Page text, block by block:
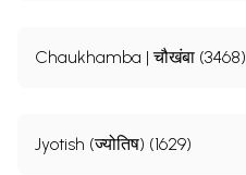
Chaukhamba | चौखंबा (3468)
Jyotish (ज्योतिष) (1629)